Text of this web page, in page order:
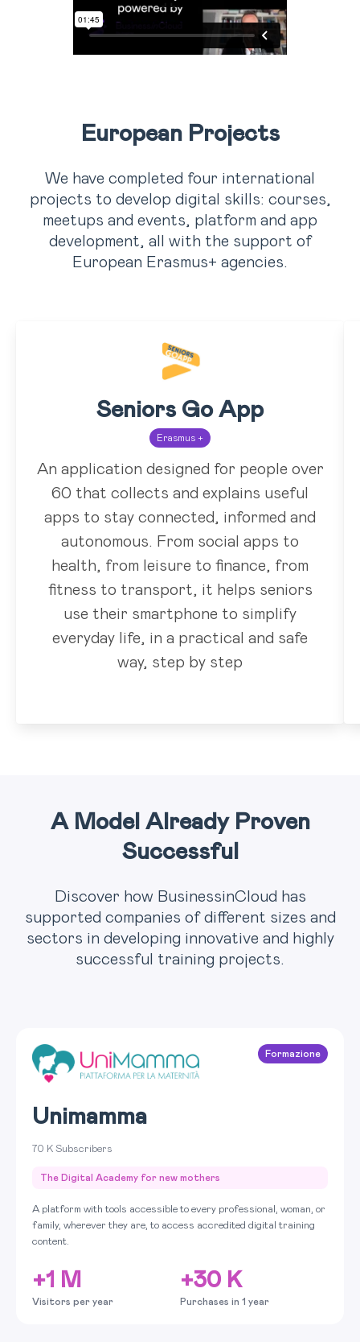
European Projects
We have completed four international
projects to develop digital skills: courses,
meetups and events, platform and app
development, all with the support of
European Erasmus+ agencies.
Seniors Go App
Erasmus +
An application designed for people over
60 that collects and explains useful
apps to stay connected, informed and
autonomous. From social apps to
health, from leisure to finance, from
fitness to transport, it helps seniors
use their smartphone to simplify
everyday life, in a practical and safe
way, step by step
A Model Already Proven
Successful
Discover how BusinessinCloud has
supported companies of different sizes and
sectors in developing innovative and highly
successful training projects.
Formazione
Unimamma
70 K Subscribers
The Digital Academy for new mothers
A platform with tools accessible to every professional, woman, or
family, wherever they are, to access accredited digital training
content.
+1 M
Visitors per year
+30 K
Purchases in 1 year